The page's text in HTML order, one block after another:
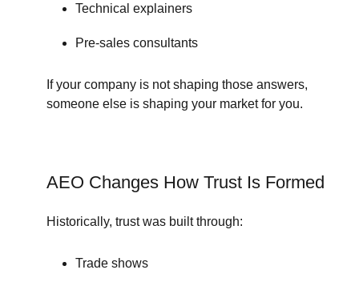
Technical explainers
Pre-sales consultants
If your company is not shaping those answers,
someone else is shaping your market for you.
AEO Changes How Trust Is Formed
Historically, trust was built through:
Trade shows